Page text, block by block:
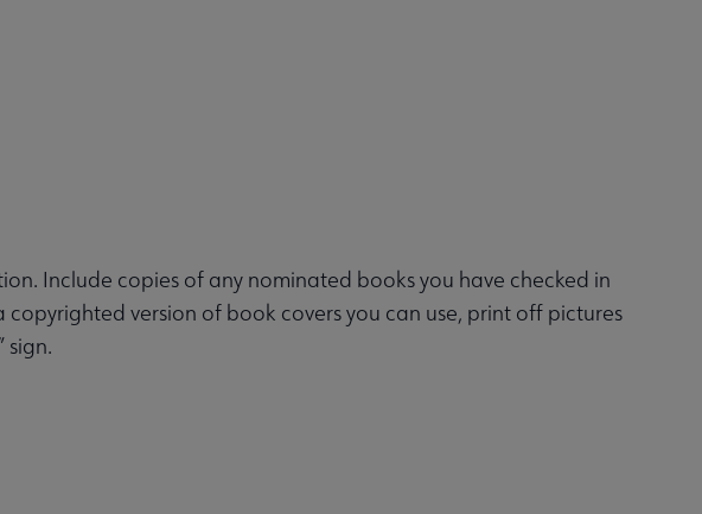
Include copies of any nominated books you have checked in
version of book covers you can use, print off pictures
sign.